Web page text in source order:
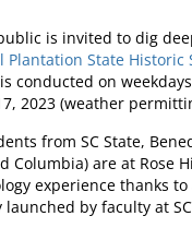
is invited to dig
Plantation State Historic
conducted on
2023 (weather
from SC State,
Columbia) are at Rose
experience thanks
by faculty at